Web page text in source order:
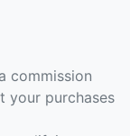
commission
your purchases